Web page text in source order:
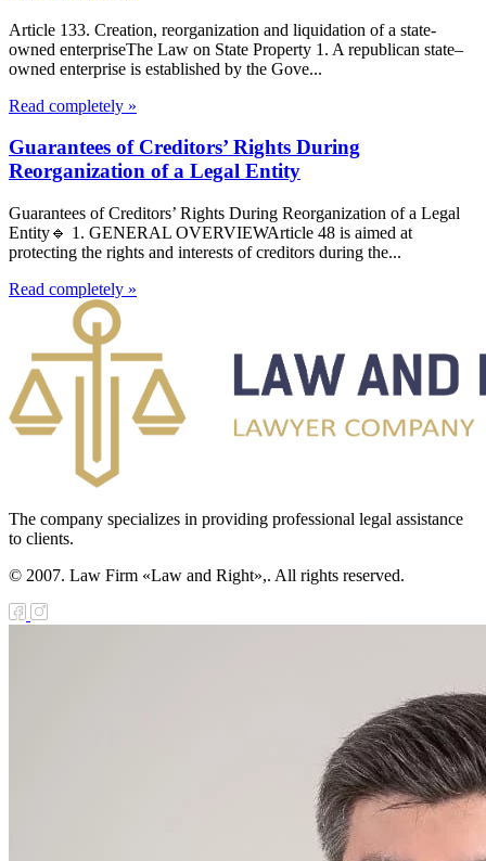
Article 133. Creation, reorganization and liquidation of a state-
owned enterpriseThe Law on State Property 1. A republican state–
owned enterprise is established by the Gove...
Read completely »
Guarantees of Creditors’ Rights During
Reorganization of a Legal Entity
Guarantees of Creditors’ Rights During Reorganization of a Legal
Entity🔹 1. GENERAL OVERVIEWArticle 48 is aimed at
protecting the rights and interests of creditors during the...
Read completely »
The company specializes in providing professional legal assistance
to clients.
© 2007. Law Firm «Law and Right»,. All rights reserved.